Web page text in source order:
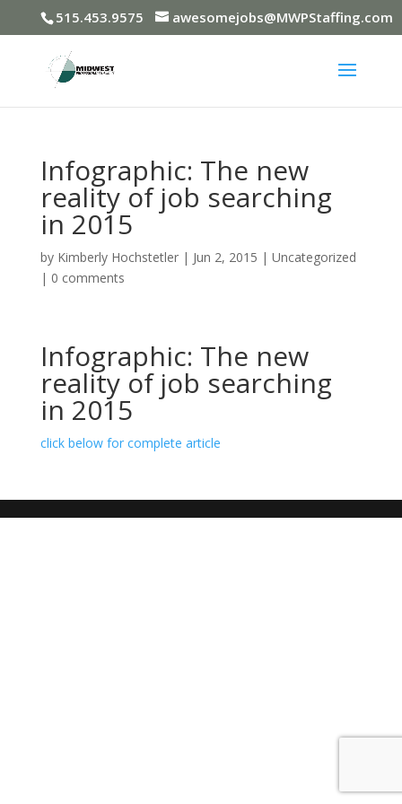
515.453.9575 awesomejobs@MWPStaffing.com
Infographic: The new
reality of job searching
in 2015
by Kimberly Hochstetler| Jun 2, 2015 | Uncategorized
| 0 comments
Infographic: The new
reality of job searching
in 2015
click below for complete article